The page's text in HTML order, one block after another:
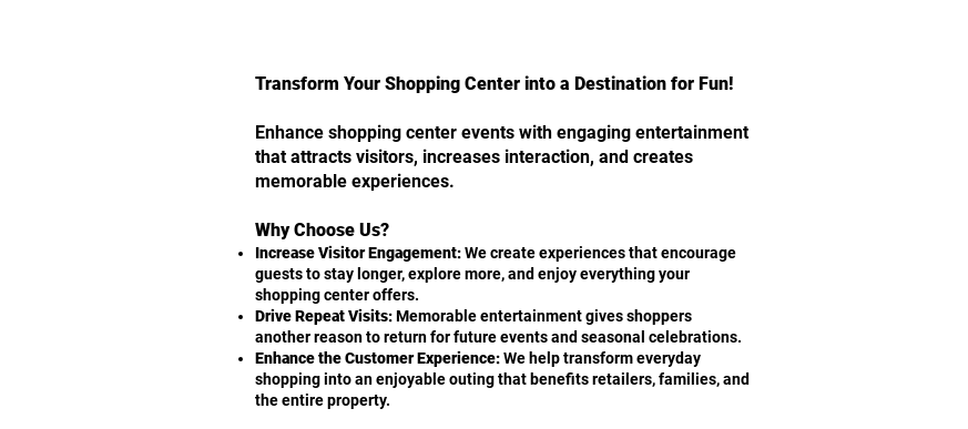
Transform Your Shopping Center into a Destination for Fun!
Enhance shopping center events with engaging entertainment
that attracts visitors, increases interaction, and creates
memorable experiences.
Why Choose Us?
Increase Visitor Engagement:We create experiences that encourage
guests to stay longer, explore more, and enjoy everything your
shopping center offers.
Drive Repeat Visits:Memorable entertainment gives shoppers
another reason to return for future events and seasonal celebrations.
Enhance the Customer Experience:We help transform everyday
shopping into an enjoyable outing that benefits retailers, families, and
the entire property.